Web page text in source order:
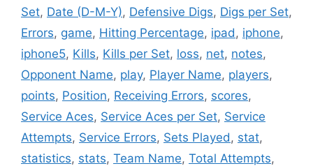
Set, Date (D-M-Y), Defensive Digs, Digs per Set,
Errors, game, Hitting Percentage, ipad , iphone,
iphone5, Kills, Kills per Set, loss, net, notes,
Opponent Name, play, Player Name, players,
points, Position, Receiving Errors, scores,
Service Aces, Service Aces per Set, Service
Attempts, Service Errors, Sets Played , stat,
statistics, stats, Team Name, Total Attempts,